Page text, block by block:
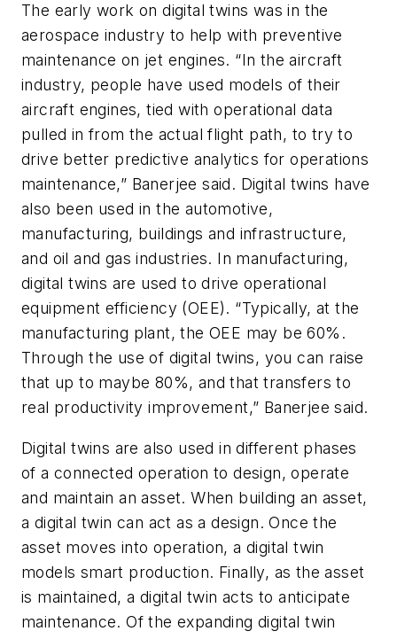
The early work on digital twins was in the
aerospace industry to help with preventive
maintenance on jet engines. “In the aircraft
industry, people have used models of their
aircraft engines, tied with operational data
pulled in from the actual flight path, to try to
drive better predictive analytics for operations
maintenance,” Banerjee said. Digital twins have
also been used in the automotive,
manufacturing, buildings and infrastructure,
and oil and gas industries. In manufacturing,
digital twins are used to drive operational
equipment efficiency (OEE). “Typically, at the
manufacturing plant, the OEE may be 60%.
Through the use of digital twins, you can raise
that up to maybe 80%, and that transfers to
real productivity improvement,” Banerjee said.
Digital twins are also used in different phases
of a connected operation to design, operate
and maintain an asset. When building an asset,
a digital twin can act as a design. Once the
asset moves into operation, a digital twin
models smart production. Finally, as the asset
is maintained, a digital twin acts to anticipate
maintenance. Of the expanding digital twin